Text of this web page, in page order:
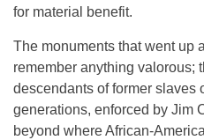
for material benefit.
The monuments that went up
remember anything valorous;
descendants of former slaves
generations, enforced by Jim
beyond where African-